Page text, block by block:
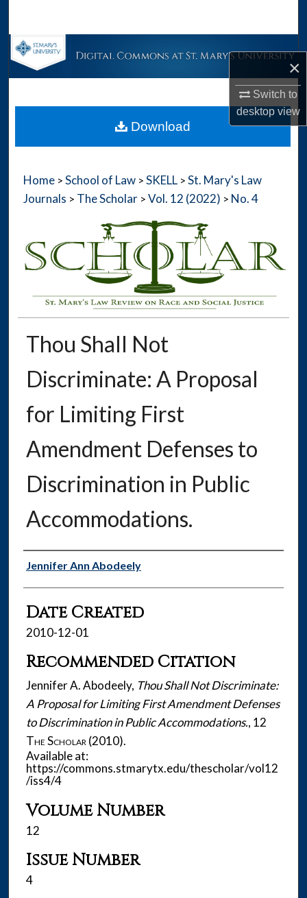
×
Switch to
desktopview
Browse Collections
About
Home > School of Law > SKELL > St. Mary's Law
Journals > The Scholar > Vol. 12 (2022) > No. 4
Thou Shall Not
Discriminate: A Proposal
for Limiting First
Amendment Defenses to
Discrimination in Public
Accommodations.
Authors
Jennifer Ann Abodeely
Date Created
2010-12-01
Recommended Citation
Jennifer A. Abodeely, Thou Shall Not Discriminate:
A Proposal for Limiting First Amendment Defenses
to Discrimination in Public Accommodations., 12
The Scholar (2010).
Available at:
https://commons.stmarytx.edu/thescholar/vol12
/iss4/4
Volume Number
12
Issue Number
4
Download